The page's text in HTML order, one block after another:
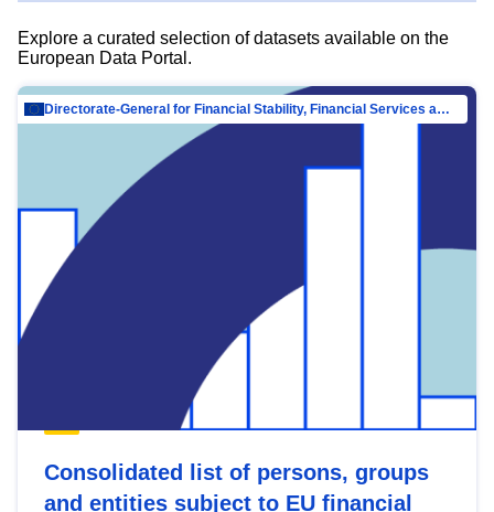
Explore a curated selection of datasets available on the
European Data Portal.
Directorate-General for Financial Stability, Financial Services and Capital Mar…
Consolidated list of persons, groups
and entities subject to EU financial